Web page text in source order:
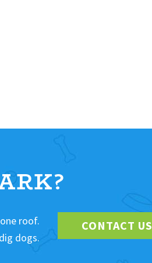
roof.
dogs.
CONTACT US